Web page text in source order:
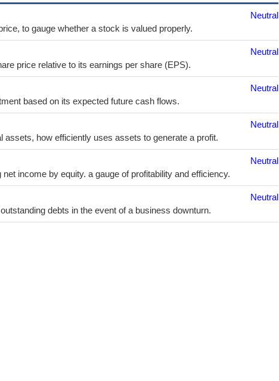
to gauge whether a stock is valued properly.
Neutral
price relative to its earnings per share (EPS).
Neutral
based on its expected future cash flows.
Neutral
how efficiently uses assets to generate a profit.
Neutral
income by equity. a gauge of profitability and efficiency.
Neutral
debts in the event of a business downturn.
Neutral